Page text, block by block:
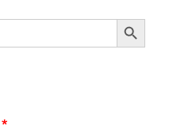
Search Button
*